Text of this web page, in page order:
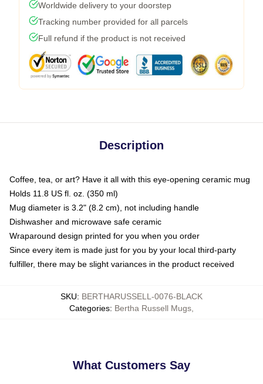
Worldwide delivery to your doorstep
Tracking number provided for all parcels
Full refund if the product is not received
Description
Coffee, tea, or art? Have it all with this eye-opening ceramic mug
Holds 11.8 US fl. oz. (350 ml)
Mug diameter is 3.2" (8.2 cm), not including handle
Dishwasher and microwave safe ceramic
Wraparound design printed for you when you order
Since every item is made just for you by your local third-party
fulfiller, there may be slight variances in the product received
SKU: BERTHARUSSELL-0076-BLACK
Categories: Bertha Russell Mugs
What Customers Say